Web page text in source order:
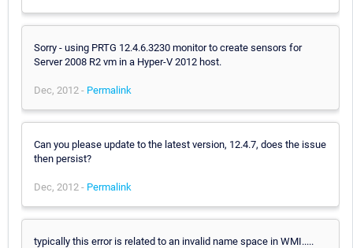
Sorry - using PRTG 12.4.6.3230 monitor to create sensors for
Server 2008 R2 vm in a Hyper-V 2012 host.
Dec, 2012 - Permalink
Can you please update to the latest version, 12.4.7, does the issue
then persist?
Dec, 2012 - Permalink
typically this error is related to an invalid name space in WMI.....